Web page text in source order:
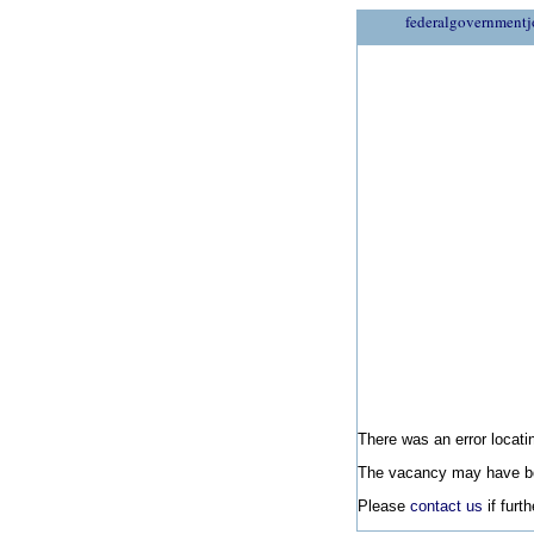
There was an error
The vacancy may have
Please contact us if